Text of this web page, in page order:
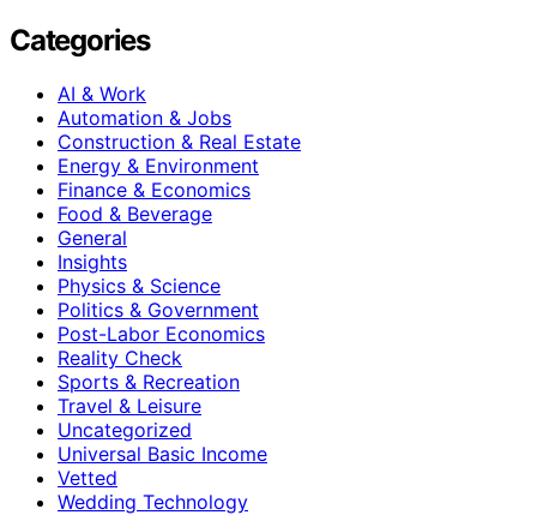
Categories
AI & Work
Automation & Jobs
Construction & Real Estate
Energy & Environment
Finance & Economics
Food & Beverage
General
Insights
Physics & Science
Politics & Government
Post-Labor Economics
Reality Check
Sports & Recreation
Travel & Leisure
Uncategorized
Universal Basic Income
Vetted
Wedding Technology